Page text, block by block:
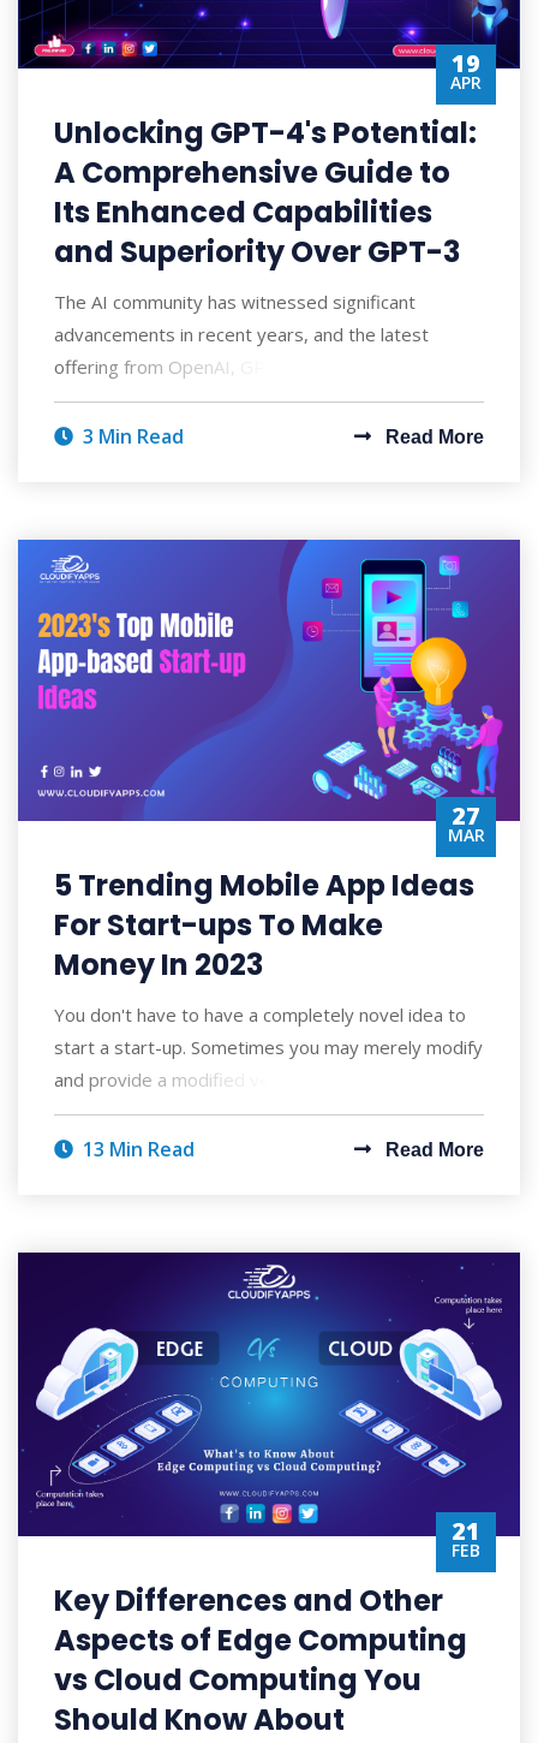
19
APR
Unlocking GPT-4's Potential:
A Comprehensive Guide to
Its Enhanced Capabilities
and Superiority Over GPT-3
The AI community has witnessed significant
advancements in recent years, and the latest
offering from OpenAI, GPT-4, has taken the world
by
3 Min Read Read More
27
MAR
5 Trending Mobile App Ideas
For Start-ups To Make
Money In 2023
You don't have to have a completely novel idea to
start a start-up. Sometimes you may merely modify
and provide a modified version of s
13 Min Read Read More
21
FEB
Key Differences and Other
Aspects of Edge Computing
vs Cloud Computing You
Should Know About